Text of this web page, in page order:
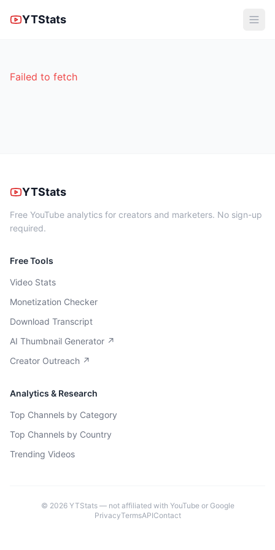
YTStats
Failed to fetch
YTStats
Free YouTube analytics for creators and marketers. No sign-up
required.
Free Tools
Video Stats
Monetization Checker
Download Transcript
AI Thumbnail Generator ↗
Creator Outreach ↗
Analytics & Research
Top Channels by Category
Top Channels by Country
Trending Videos
© 2026YTStats — not affiliated with YouTube or Google
PrivacyTermsAPIContact